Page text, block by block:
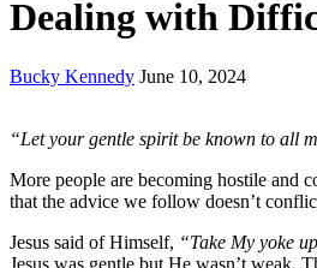
Dealing with
Bucky Kennedy June 10, 2024
“Let your gentle spirit be known to all
More people are becoming hostile and
that the advice we follow doesn’t
Jesus said of Himself, “Take My yoke
Jesus was gentle but He wasn’t weak.